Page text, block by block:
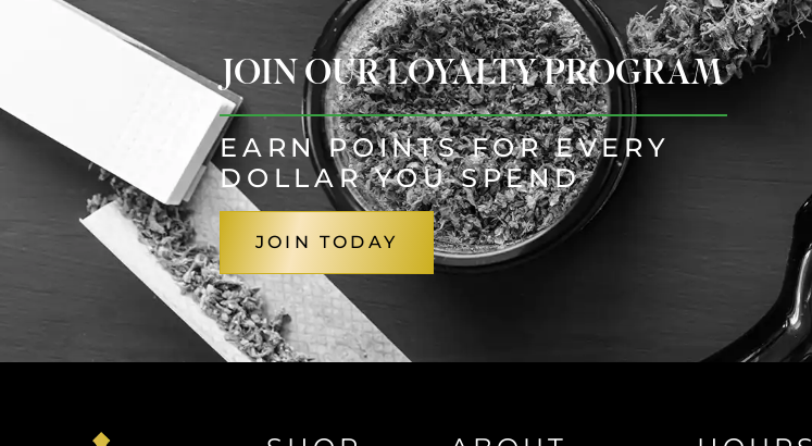
JOIN OUR LOYALTY PROGRAM
EARN POINTS FOR EVERY
DOLLAR YOU SPEND
JOIN TODAY